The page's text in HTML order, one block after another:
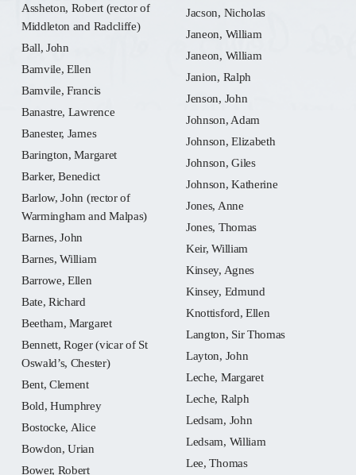
Assheton, Robert (rector of
Middleton and Radcliffe)
Ball, John
Bamvile, Ellen
Bamvile, Francis
Banastre, Lawrence
Banester, James
Barington, Margaret
Barker, Benedict
Barlow, John (rector of
Warmingham and Malpas)
Barnes, John
Barnes, William
Barrowe, Ellen
Bate, Richard
Beetham, Margaret
Bennett, Roger (vicar of St
Oswald’s, Chester)
Bent, Clement
Bold, Humphrey
Bostocke, Alice
Bowdon, Urian
Bower, Robert
Jacson, Nicholas
Janeon, William
Janeon, William
Janion, Ralph
Jenson, John
Johnson, Adam
Johnson, Elizabeth
Johnson, Giles
Johnson, Katherine
Jones, Anne
Jones, Thomas
Keir, William
Kinsey, Agnes
Kinsey, Edmund
Knottisford, Ellen
Langton, Sir Thomas
Layton, John
Leche, Margaret
Leche, Ralph
Ledsam, John
Ledsam, William
Lee, Thomas